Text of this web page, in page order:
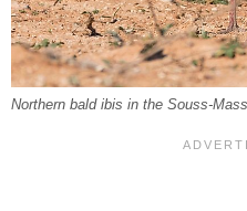
Northern bald ibis in the Souss-